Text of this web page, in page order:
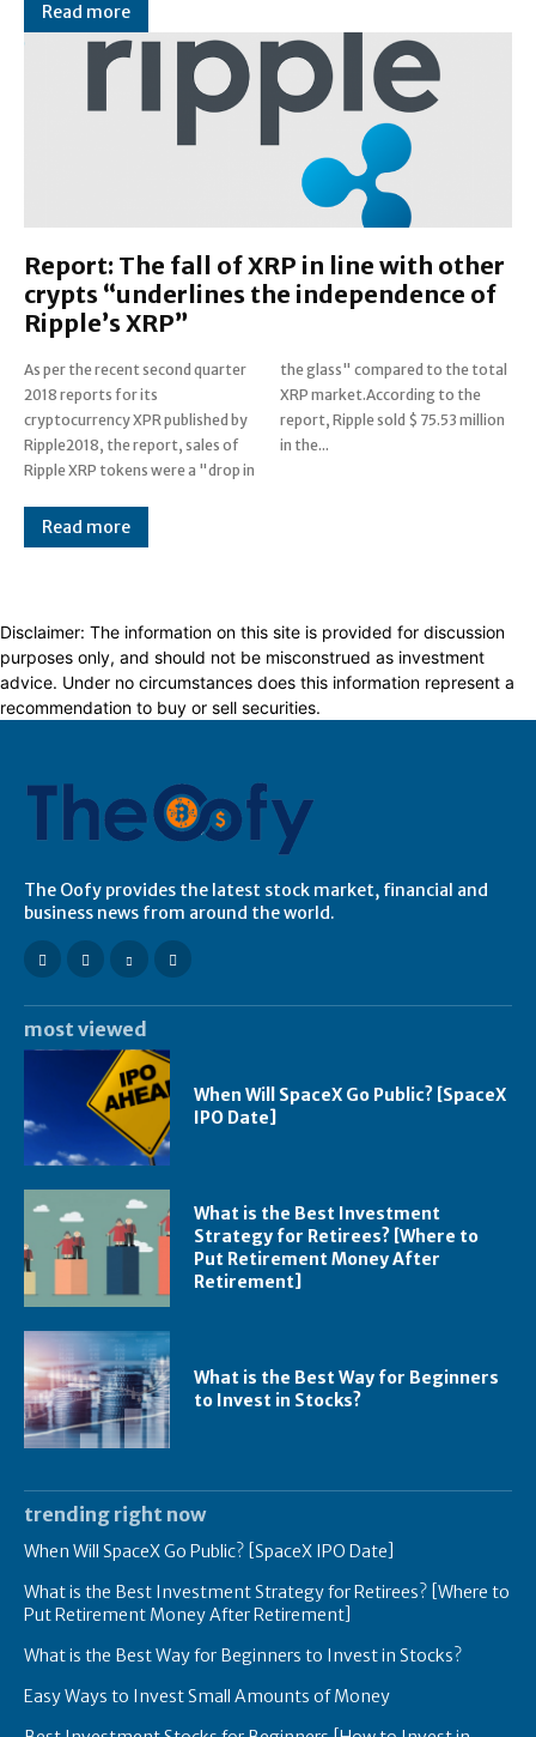
Read more
Report: The fall of XRP in line with other
crypts “underlines the independence of
Ripple’s XRP”
As per the recent second quarter
2018 reports for its
cryptocurrency XPR published by
Ripple2018, the report, sales of
Ripple XRP tokens were a "drop in
the glass" compared to the total
XRP market.According to the
report, Ripple sold $ 75.53 million
in the...
Read more
Disclaimer: The information on this site is provided for discussion
purposes only, and should not be misconstrued as investment
advice. Under no circumstances does this information represent a
recommendation to buy or sell securities.
The Oofy provides the latest stock market, financial and
business news from around the world.
most viewed
When Will SpaceX Go Public? [SpaceX
IPO Date]
What is the Best Investment
Strategy for Retirees? [Where to
Put Retirement Money After
Retirement]
What is the Best Way for Beginners
to Invest in Stocks?
trending right now
When Will SpaceX Go Public? [SpaceX IPO Date]
What is the Best Investment Strategy for Retirees? [Where to
Put Retirement Money After Retirement]
What is the Best Way for Beginners to Invest in Stocks?
Easy Ways to Invest Small Amounts of Money